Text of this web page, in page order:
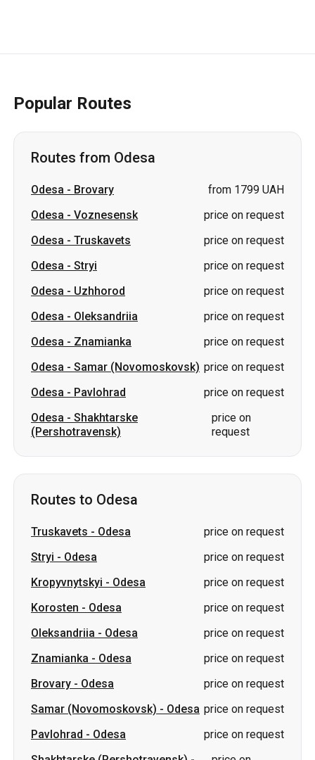
Popular Routes
Routes from Odesa
Odesa - Brovary
from 1799 UAH
Odesa - Voznesensk
price on request
Odesa - Truskavets
price on request
Odesa - Stryi
price on request
Odesa - Uzhhorod
price on request
Odesa - Oleksandriia
price on request
Odesa - Znamianka
price on request
Odesa - Samar (Novomoskovsk) price on request
Odesa - Pavlohrad
price on request
Odesa - Shakhtarske
(Pershotravensk)
price on
request
Routes to Odesa
Truskavets - Odesa
price on request
Stryi - Odesa
price on request
Kropyvnytskyi - Odesa
price on request
Korosten - Odesa
price on request
Oleksandriia - Odesa
price on request
Znamianka - Odesa
price on request
Brovary - Odesa
price on request
Samar (Novomoskovsk) - Odesa price on request
Pavlohrad - Odesa
price on request